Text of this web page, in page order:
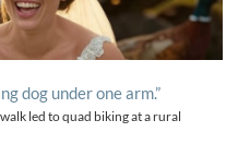
dog under one arm.”
led to quad biking at a rural